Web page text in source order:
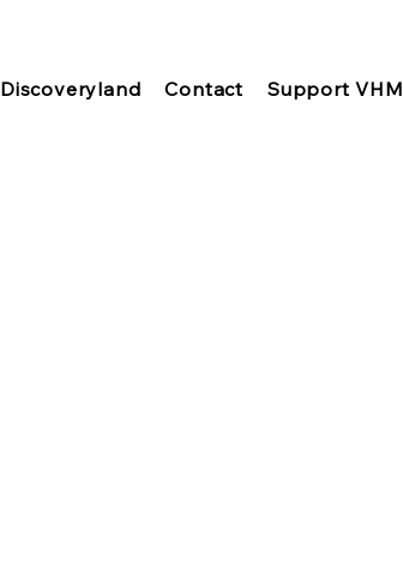
Discoveryland Contact Support VHM